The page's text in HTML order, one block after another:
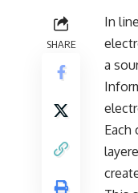
SHARE
In
a